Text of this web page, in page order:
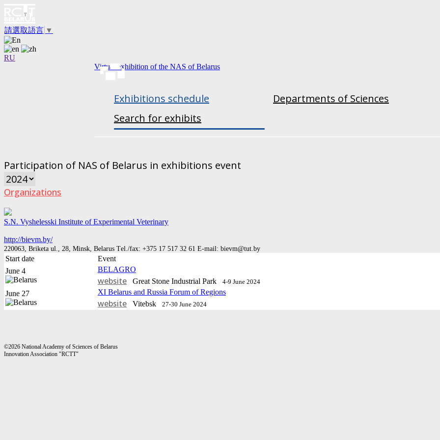
請選取語言 ▼
RU
Virtual exhibition of the NAS of Belarus
Exhibitions schedule
Departments of Sciences
Search for exhibits
Participation of NAS of Belarus in exhibitions event
Organizations
S.N. Vyshelesski Institute of Experimental Veterinary
http://bievm.by/
220063, Briketa ul., 28, Мinsk, Belarus Тel./fax: +375 17 517 32 61 E-mail: bievm@tut.by
Start date Event
June 4
BELAGRO
website Great Stone Industrial Park 4-9 June 2024
June 27 XI Belarus and Russia Forum of Regions
website Vitebsk 27-30 June 2024
©2026 National Academy of Sciences of Belarus
Innovation Association "RCTT"